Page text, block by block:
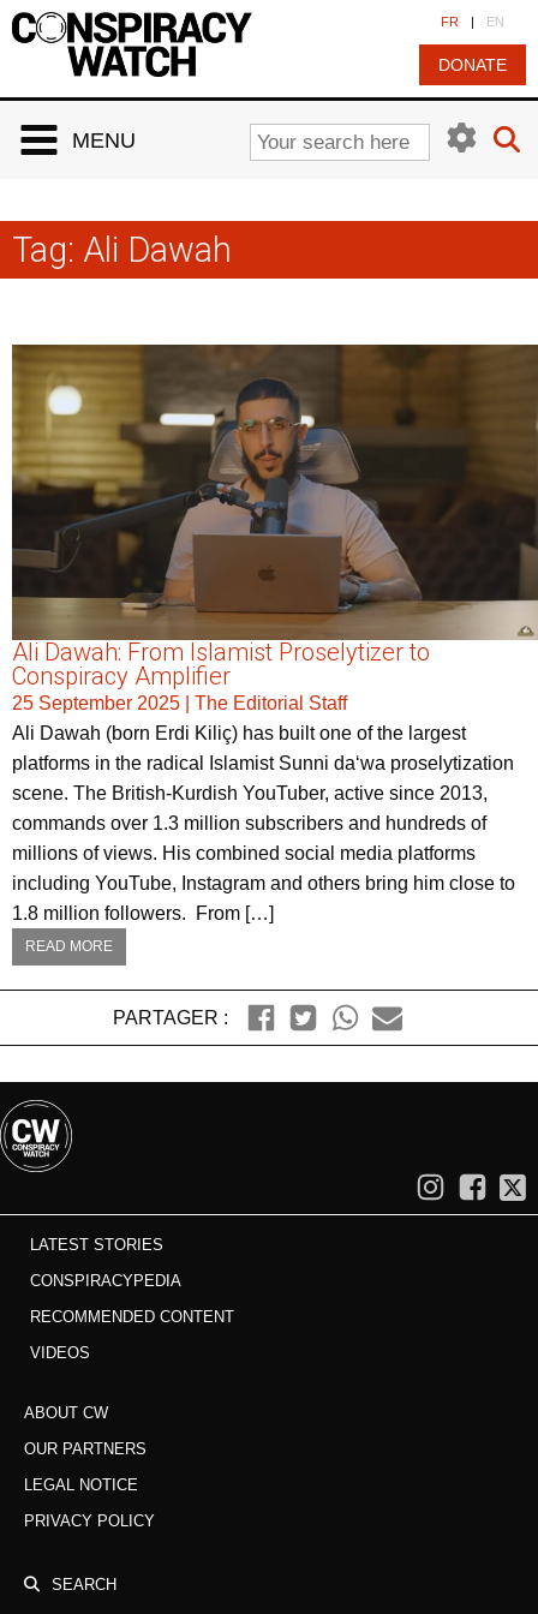
FR | EN
DONATE
MENU
Tag: Ali Dawah
Ali Dawah: From Islamist Proselytizer to
Conspiracy Amplifier
25 September 2025
The Editorial Staff
Ali Dawah (born Erdi Kiliç) has built one of the largest
platforms in the radical Islamist Sunni da‘wa proselytization
scene. The British-Kurdish YouTuber, active since 2013,
commands over 1.3 million subscribers and hundreds of
millions of views. His combined social media platforms
including YouTube, Instagram and others bring him close to
1.8 million followers. From […]
READ MORE
PARTAGER :
LATEST STORIES
CONSPIRACYPEDIA
RECOMMENDED CONTENT
VIDEOS
ABOUT CW
OUR PARTNERS
LEGAL NOTICE
PRIVACY POLICY
SEARCH
Cookies management panel